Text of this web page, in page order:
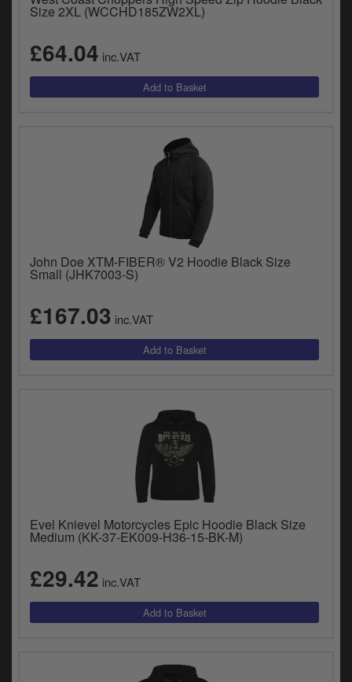
Size 2XL (WCCHD185ZW2XL)
£64.04 inc.VAT
John Doe XTM-FIBER® V2 Hoodie Black Size
Small (JHK7003-S)
£167.03 inc.VAT
Evel Knievel Motorcycles Epic Hoodie Black Size
Medium (KK-37-EK009-H36-15-BK-M)
£29.42 inc.VAT